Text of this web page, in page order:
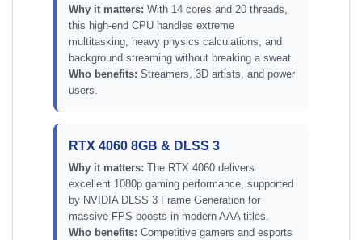
Why it matters: With 14 cores and 20 threads,
this high-end CPU handles extreme
multitasking, heavy physics calculations, and
background streaming without breaking a sweat.
Who benefits: Streamers, 3D artists, and power
users.
RTX 4060 8GB & DLSS 3
Why it matters: The RTX 4060 delivers
excellent 1080p gaming performance, supported
by NVIDIA DLSS 3 Frame Generation for
massive FPS boosts in modern AAA titles.
Who benefits: Competitive gamers and esports